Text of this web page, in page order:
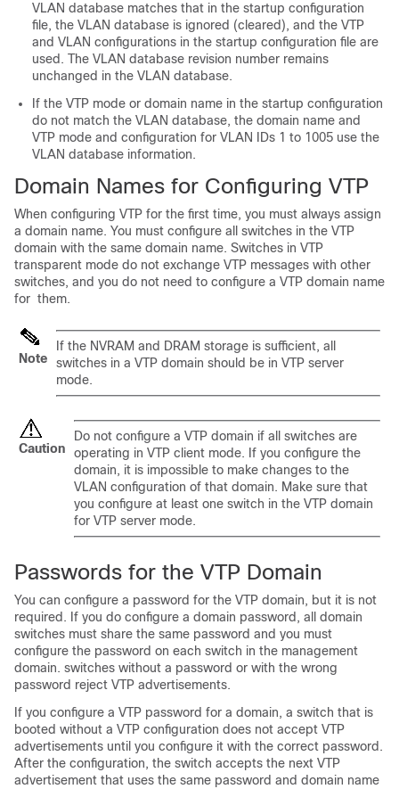
VLAN database matches that in the startup configuration
file, the VLAN database is ignored (cleared), and the VTP
and VLAN configurations in the startup configuration file are
used. The VLAN database revision number remains
unchanged in the VLAN database.
If the VTP mode or domain name in the startup configuration
do not match the VLAN database, the domain name and
VTP mode and configuration for VLAN IDs 1 to 1005 use the
VLAN database information.
Domain Names for Configuring VTP
When configuring VTP for the first time, you must always assign
a domain name. You must configure all switches in the VTP
domain with the same domain name. Switches in VTP
transparent mode do not exchange VTP messages with other
switches, and you do not need to configure a VTP domain name
for them.
Note
If the NVRAM and DRAM storage is sufficient, all
switches in a VTP domain should be in VTP server
mode.
Caution
Do not configure a VTP domain if all switches are
operating in VTP client mode. If you configure the
domain, it is impossible to make changes to the
VLAN configuration of that domain. Make sure that
you configure at least one switch in the VTP domain
for VTP server mode.
Passwords for the VTP Domain
You can configure a password for the VTP domain, but it is not
required. If you do configure a domain password, all domain
switches must share the same password and you must
configure the password on each switch in the management
domain. switches without a password or with the wrong
password reject VTP advertisements.
If you configure a VTP password for a domain, a switch that is
booted without a VTP configuration does not accept VTP
advertisements until you configure it with the correct password.
After the configuration, the switch accepts the next VTP
advertisement that uses the same password and domain name